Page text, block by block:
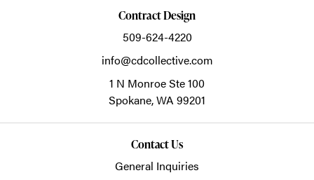
Contract Design
509-624-4220
info@cdcollective.com
1 N Monroe Ste 100
Spokane,WA 99201
Contact Us
General Inquiries